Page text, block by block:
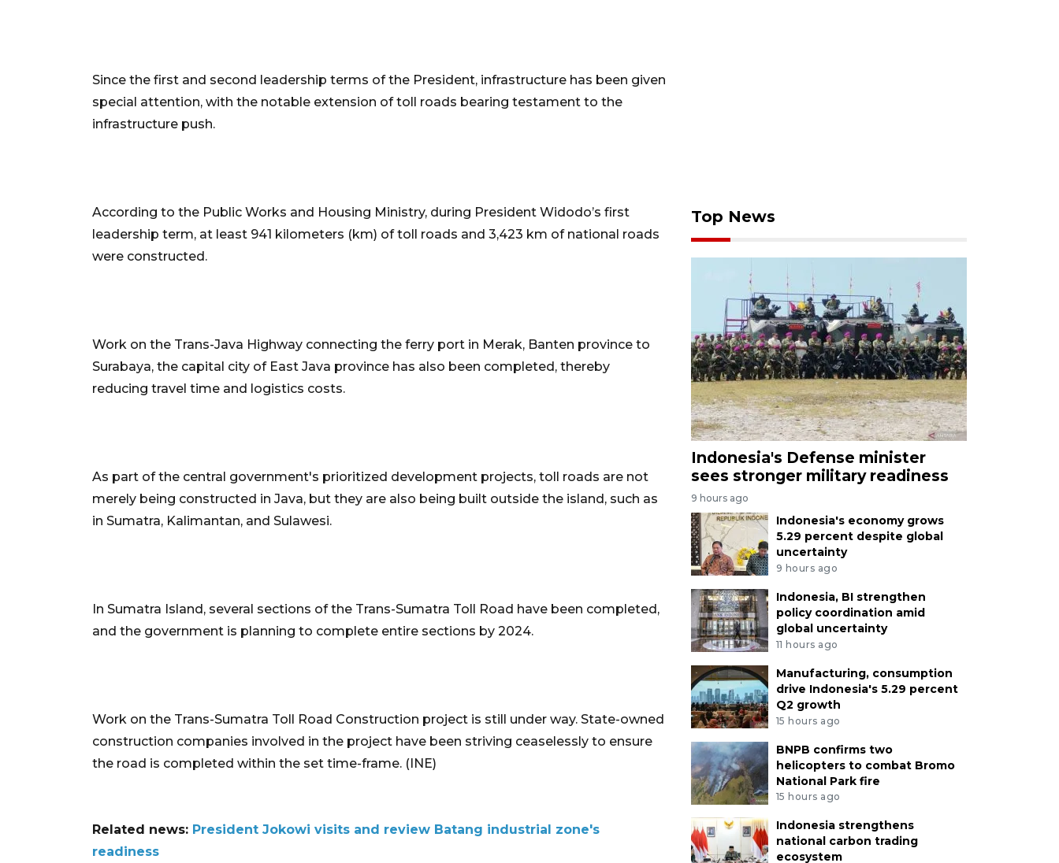
Since the first and second leadership terms of the President, infrastructure has been given
special attention, with the notable extension of toll roads bearing testament to the
infrastructure push.
According to the Public Works and Housing Ministry, during President Widodo’s first
leadership term, at least 941 kilometers (km) of toll roads and 3,423 km of national roads
were constructed.
Work on the Trans-Java Highway connecting the ferry port in Merak, Banten province to
Surabaya, the capital city of East Java province has also been completed, thereby
reducing travel time and logistics costs.
As part of the central government's prioritized development projects, toll roads are not
merely being constructed in Java, but they are also being built outside the island, such as
in Sumatra, Kalimantan, and Sulawesi.
In Sumatra Island, several sections of the Trans-Sumatra Toll Road have been completed,
and the government is planning to complete entire sections by 2024.
Work on the Trans-Sumatra Toll Road Construction project is still under way. State-owned
construction companies involved in the project have been striving ceaselessly to ensure
the road is completed within the set time-frame. (INE)
Related news: President Jokowi visits and review Batang industrial zone's
readiness
Top News
Indonesia's Defense minister
sees stronger military readiness
9 hours ago
Indonesia's economy grows
5.29 percent despite global
uncertainty
9 hours ago
Indonesia, BI strengthen
policy coordination amid
global uncertainty
11 hours ago
Manufacturing, consumption
drive Indonesia's 5.29 percent
Q2 growth
15 hours ago
BNPB confirms two
helicopters to combat Bromo
National Park fire
15 hours ago
Indonesia strengthens
national carbon trading
ecosystem